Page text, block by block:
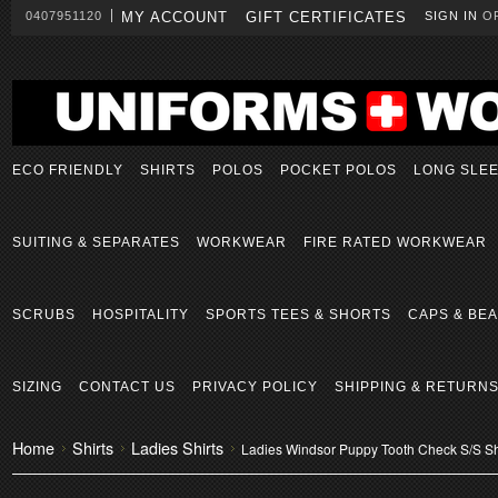
0407951120 MY ACCOUNT GIFT CERTIFICATES SIGN IN
ECO FRIENDLY SHIRTS POLOS POCKET POLOS LONG
SUITING & SEPARATES WORKWEAR FIRE RATED WORKWEAR
SCRUBS HOSPITALITY SPORTS TEES & SHORTS CAPS &
SIZING CONTACT US PRIVACY POLICY SHIPPING & RETURNS
Home Shirts Ladies Shirts Ladies Windsor Puppy Tooth Check S/S